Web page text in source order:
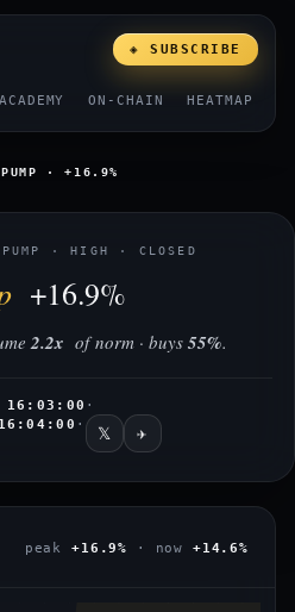
ACADEMY ON-CHAIN HEATMAP
◈ SUBSCRIBE
PUMP · +16.9%
· HIGH · CLOSED
+16.9%
2.2x of norm · buys 55%.
16:03:00 ·
· 𝕏 ✈
peak+16.9% · now +14.6%